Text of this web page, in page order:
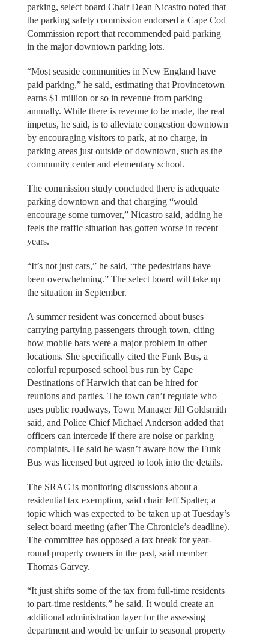
parking, select board Chair Dean Nicastro noted that
the parking safety commission endorsed a Cape Cod
Commission report that recommended paid parking
in the major downtown parking lots.
“Most seaside communities in New England have
paid parking,” he said, estimating that Provincetown
earns $1 million or so in revenue from parking
annually. While there is revenue to be made, the real
impetus, he said, is to alleviate congestion downtown
by encouraging visitors to park, at no charge, in
parking areas just outside of downtown, such as the
community center and elementary school.
The commission study concluded there is adequate
parking downtown and that charging “would
encourage some turnover,” Nicastro said, adding he
feels the traffic situation has gotten worse in recent
years.
“It’s not just cars,” he said, “the pedestrians have
been overwhelming.” The select board will take up
the situation in September.
A summer resident was concerned about buses
carrying partying passengers through town, citing
how mobile bars were a major problem in other
locations. She specifically cited the Funk Bus, a
colorful repurposed school bus run by Cape
Destinations of Harwich that can be hired for
reunions and parties. The town can’t regulate who
uses public roadways, Town Manager Jill Goldsmith
said, and Police Chief Michael Anderson added that
officers can intercede if there are noise or parking
complaints. He said he wasn’t aware how the Funk
Bus was licensed but agreed to look into the details.
The SRAC is monitoring discussions about a
residential tax exemption, said chair Jeff Spalter, a
topic which was expected to be taken up at Tuesday’s
select board meeting (after The Chronicle’s deadline).
The committee has opposed a tax break for year-
round property owners in the past, said member
Thomas Garvey.
“It just shifts some of the tax from full-time residents
to part-time residents,” he said. It would create an
additional administration layer for the assessing
department and would be unfair to seasonal property